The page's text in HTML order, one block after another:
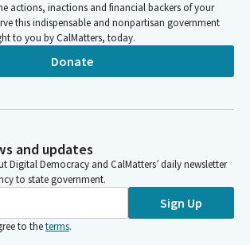
actions, inactions and financial backers of your
this indispensable and nonpartisan government
to you by CalMatters, today.
Donate
and updates
Digital Democracy and CalMatters’ daily newsletter
to state government.
Sign Up
to theterms.